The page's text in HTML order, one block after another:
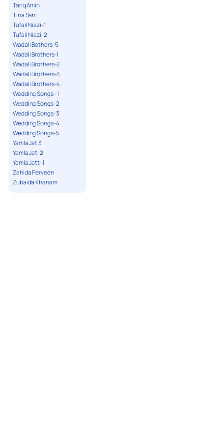
Tariq Amin
Tina Sani
Tufail Niazi-1
Tufail Niazi-2
Wadali Bothers-5
Wadali Brothers-1
Wadali Brothers-2
Wadali Brothers-3
Wadali Brothers-4
Wedding Songs -1
Wedding Songs-2
Wedding Songs-3
Wedding Songs-4
Wedding Songs-5
Yamla Jat 3
Yamla Jat-2
Yamla Jatt-1
Zahida Perveen
Zubaida Khanam